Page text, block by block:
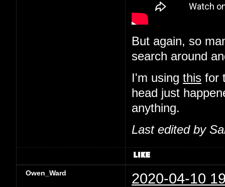
But again, so
search around
I'm using this for
head just
anything.
Last edited by
Owen_Ward 2020-04-10